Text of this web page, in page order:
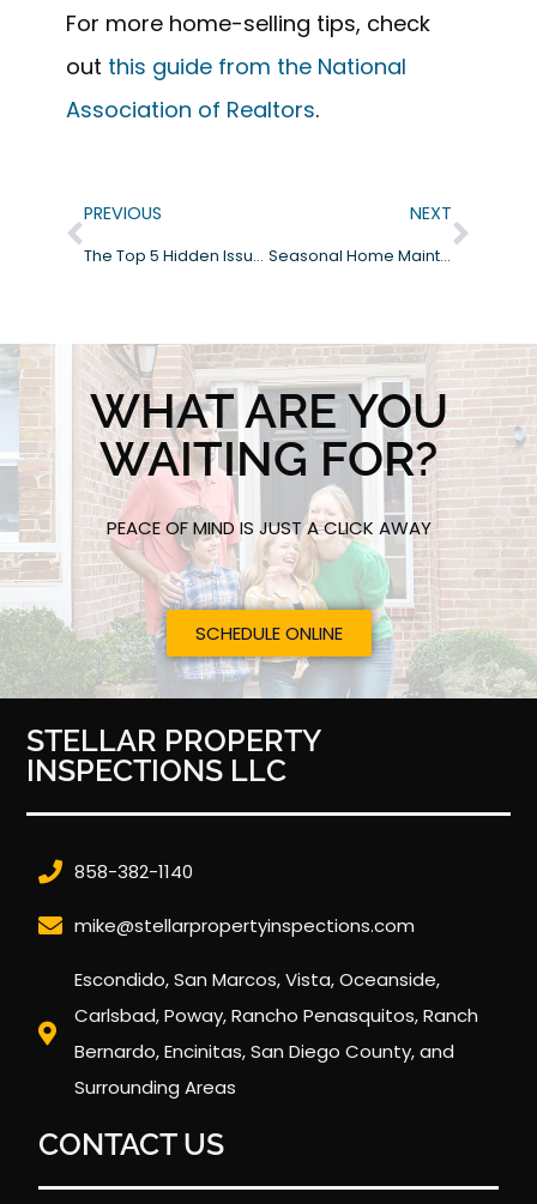
For more home-selling tips, check
out this guide from the National
Association of Realtors.
PREVIOUS
The Top 5 Hidden Issues Home Inspectors Find (and How to Avoid Them)
NEXT
Seasonal Home Maintenance Tips: Protect Your Investment Year-Round
WHAT ARE YOU
WAITING FOR?
PEACE OF MIND IS JUST A CLICK AWAY
SCHEDULE ONLINE
STELLAR PROPERTY
INSPECTIONS LLC
858-382-1140
mike@stellarpropertyinspections.com
Escondido, San Marcos, Vista, Oceanside,
Carlsbad, Poway, Rancho Penasquitos, Ranch
Bernardo, Encinitas, San Diego County, and
Surrounding Areas
CONTACT US